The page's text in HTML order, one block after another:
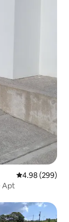
4.98 out of 5
4.98 (299)
Apt